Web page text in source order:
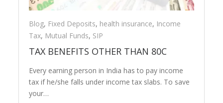
Blog, Fixed Deposits, health insurance, Income
Tax, Mutual Funds, SIP
TAX BENEFITS OTHER THAN 80C
Every earning person in India has to pay income
tax if he/she falls under income tax slabs. To save
your…